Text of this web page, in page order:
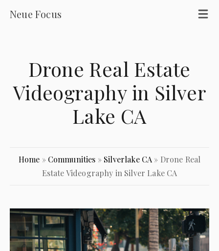
Neue Focus
Drone Real Estate
Videography in Silver
Lake CA
Home » Communities » Silverlake CA » Drone Real
Estate Videography in Silver Lake CA